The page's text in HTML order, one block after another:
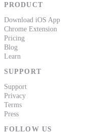
PRODUCT
Download iOS App
Chrome Extension
Pricing
Blog
Learn
SUPPORT
Support
Privacy
Terms
Press
FOLLOW US